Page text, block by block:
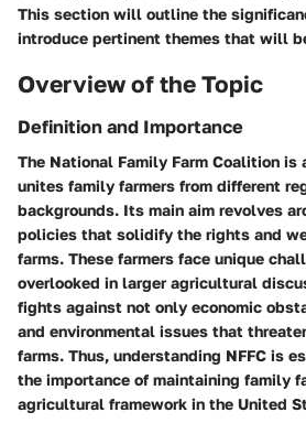
This section will outline the
introduce pertinent themes that will
Overview of the Topic
Definition and Importance
The National Family Farm Coalition is
unites family farmers from different
backgrounds. Its main aim revolves
policies that solidify the rights and
farms. These farmers face unique
overlooked in larger agricultural
fights against not only economic
and environmental issues that
farms. Thus, understanding NFFC is
the importance of maintaining family
agricultural framework in the United